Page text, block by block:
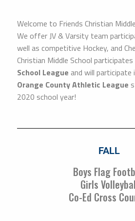
Welcome to Friends Christian
We offer JV & Varsity team
well as competitive Hockey, and
Christian Middle School
School League and will participate
Orange County Athletic League
2020 school year!
FALL
Boys Flag
Girls
Co-Ed Cross